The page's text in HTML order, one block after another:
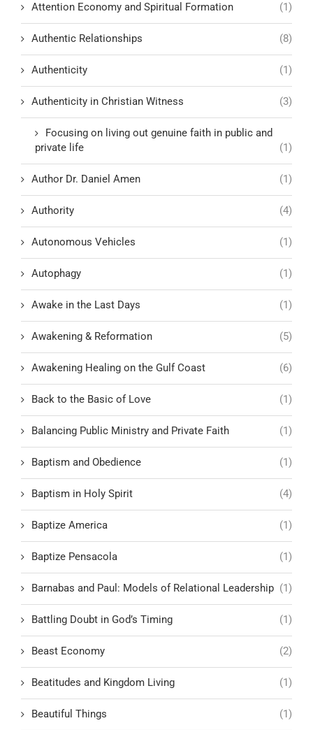
Attention Economy and Spiritual Formation (1)
Authentic Relationships (8)
Authenticity (1)
Authenticity in Christian Witness (3)
Focusing on living out genuine faith in public and
private life
(1)
Author Dr. Daniel Amen (1)
Authority (4)
Autonomous Vehicles (1)
Autophagy (1)
Awake in the Last Days (1)
Awakening & Reformation (5)
Awakening Healing on the Gulf Coast (6)
Back to the Basic of Love (1)
Balancing Public Ministry and Private Faith (1)
Baptism and Obedience (1)
Baptism in Holy Spirit (4)
Baptize America (1)
Baptize Pensacola (1)
Barnabas and Paul: Models of Relational Leadership (1)
Battling Doubt in God’s Timing (1)
Beast Economy (2)
Beatitudes and Kingdom Living (1)
Beautiful Things (1)